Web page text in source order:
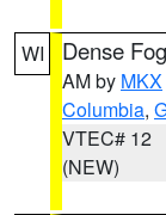
WI Dense
AM by MKX
Columbia,
VTEC# 12
(NEW)